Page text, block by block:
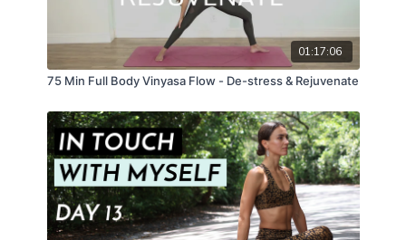
01:17:06
75 Min Full Body Vinyasa Flow - De-stress & Rejuvenate